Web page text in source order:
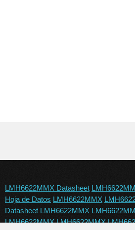
LMH6622MMX Datasheet
Hoja de Datos LMH6622MMX
Datasheet LMH6622MMX
LMH6622MMX LMH6622MMX